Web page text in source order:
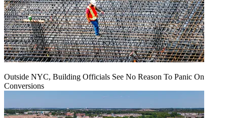
Outside NYC, Building Officials See No Reason To Panic On
Conversions